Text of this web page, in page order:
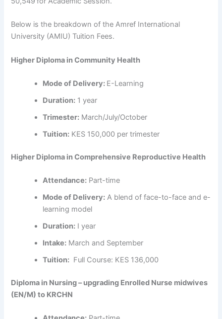
Below is the breakdown of the Amref International
University (AMIU) Tuition Fees.
Higher Diploma in Community Health
Mode of Delivery: E-Learning
Duration: 1 year
Trimester: March/July/October
Tuition: KES 150,000 per trimester
Higher Diploma in Comprehensive Reproductive Health
Attendance: Part-time
Mode of Delivery: A blend of face-to-face and e-
learning model
Duration: I year
Intake: March and September
Tuition: Full Course: KES 136,000
Diploma in Nursing – upgrading Enrolled Nurse midwives
(EN/M) to KRCHN